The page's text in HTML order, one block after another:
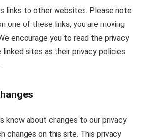
links to other websites. Please note
one of these links, you are moving
encourage you to read the privacy
sites as their privacy policies
know about changes to our privacy
changes on this site. This privacy